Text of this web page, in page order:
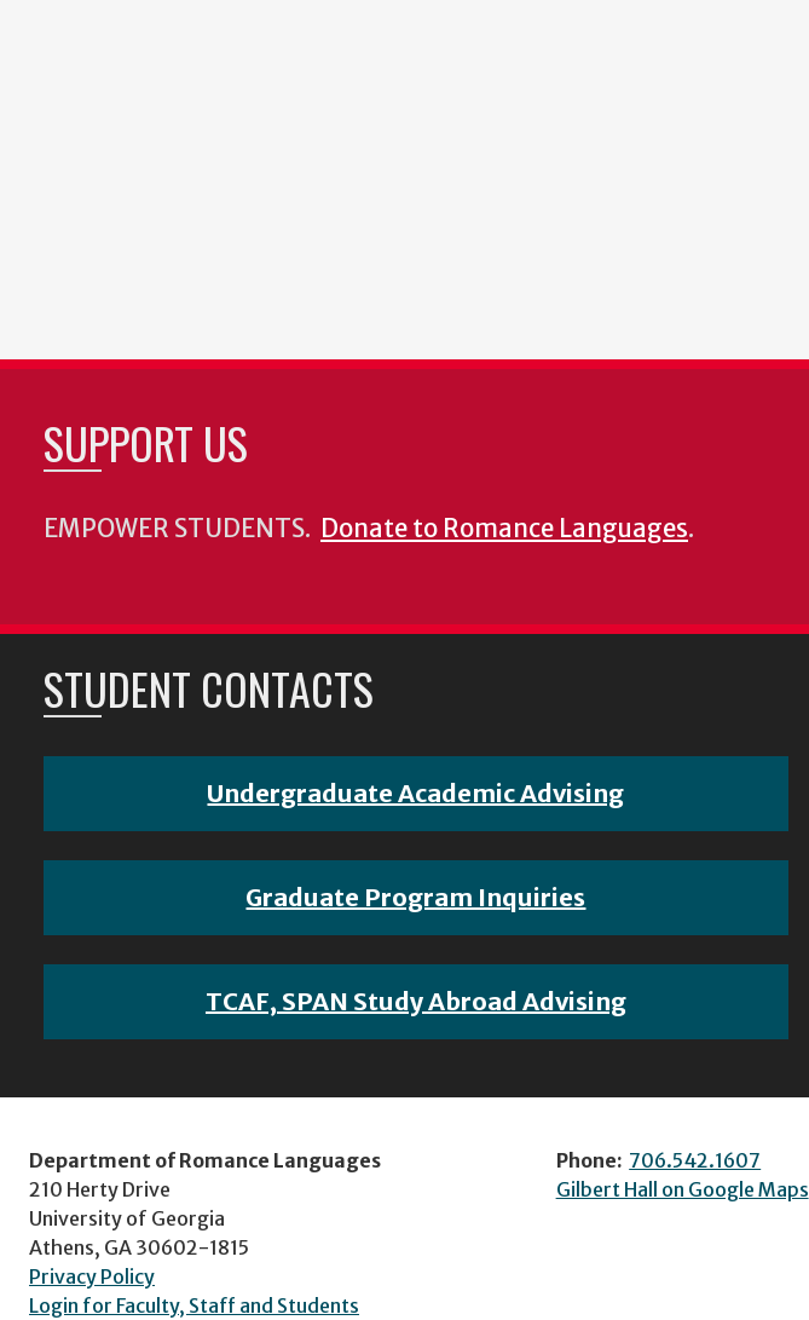
SUPPORT US
EMPOWER STUDENTS. Donate to Romance Languages.
STUDENT CONTACTS
Undergraduate Academic Advising
Graduate Program Inquiries
TCAF, SPAN Study Abroad Advising
Department of Romance Languages
210 Herty Drive
University of Georgia
Athens, GA 30602-1815
Privacy Policy
Login for Faculty, Staff and Students
Phone: 706.542.1607
Gilbert Hall on Google Maps